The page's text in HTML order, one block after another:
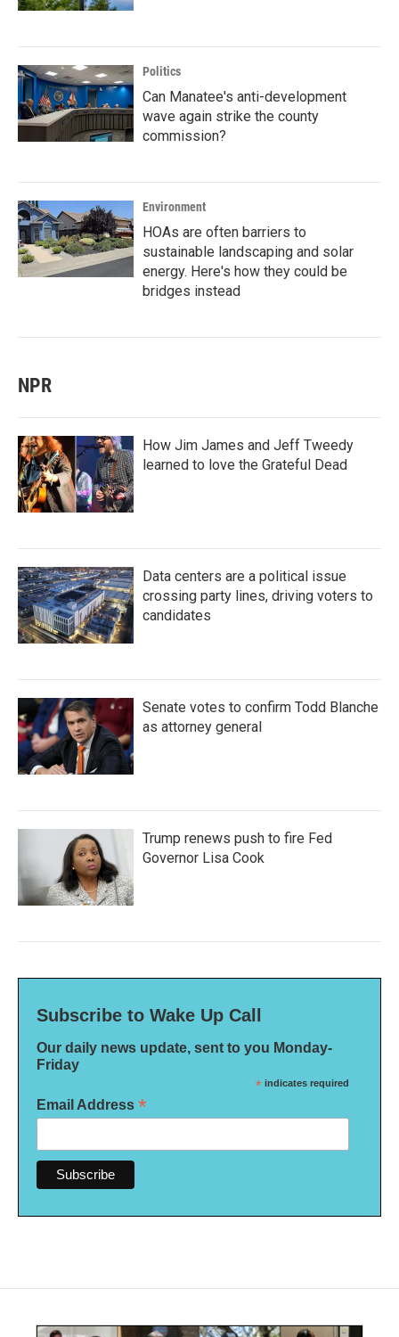
Politics
Can Manatee's anti-development
wave again strike the county
commission?
Environment
HOAs are often barriers to
sustainable landscaping and solar
energy. Here's how they could be
bridges instead
NPR
How Jim James and Jeff Tweedy
learned to love the Grateful Dead
Data centers are a political issue
crossing party lines, driving voters to
candidates
Senate votes to confirm Todd Blanche
as attorney general
Trump renews push to fire Fed
Governor Lisa Cook
Subscribe to Wake Up Call
Our daily news update, sent to you Monday-
Friday
* indicates required
Email Address *